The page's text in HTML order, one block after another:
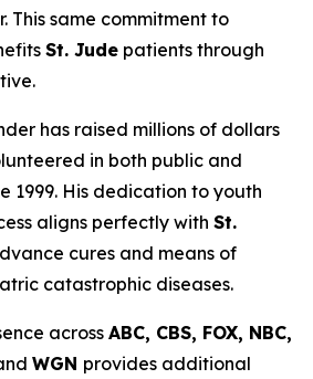
This same commitment to
St. Jude patients through
has raised millions of dollars
in both public and
1999. His dedication to youth
aligns perfectly with St.
cures and means of
catastrophic diseases.
acrossABC, CBS, FOX, NBC,
WGN provides additional